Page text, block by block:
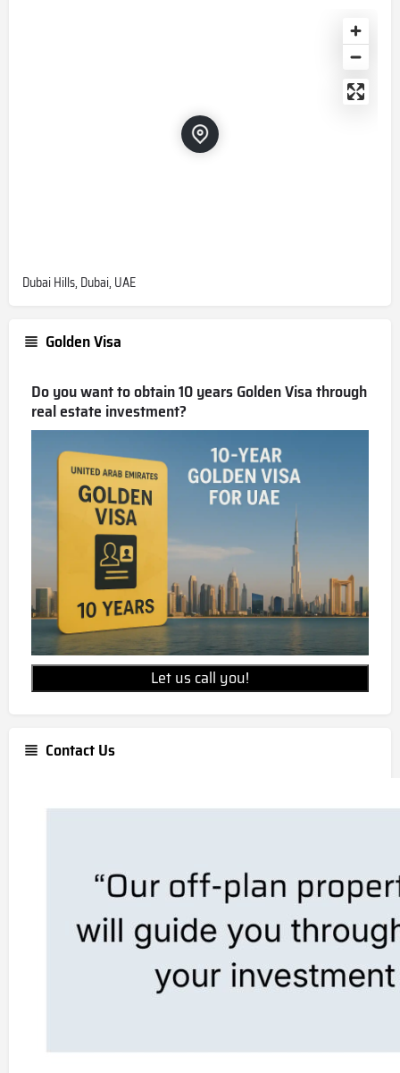
Dubai Hills, Dubai, UAE
Golden Visa
Do you want to obtain 10 years Golden Visa through
real estate investment?
Let us call you!
Contact Us